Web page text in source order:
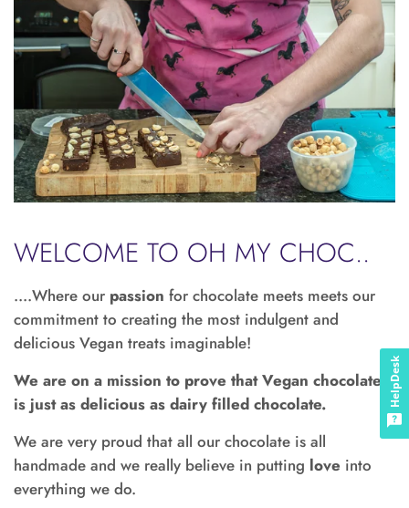
WELCOME TO OH MY CHOC..
....Where our passion for chocolate meets meets our
commitment to creating the most indulgent and
delicious Vegan treats imaginable!
We are on a mission to prove that Vegan chocolate
is just as delicious as dairy filled chocolate.
We are very proud that all our chocolate is all
handmade and we really believe in putting love into
everything we do.
HelpDesk